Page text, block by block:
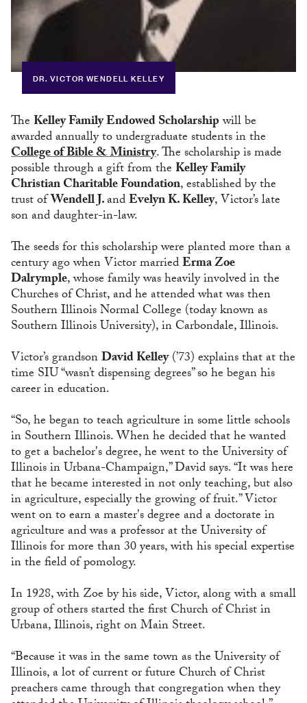
DR. VICTOR WENDELL KELLEY
The Kelley Family Endowed Scholarshipwill be
awarded annually to undergraduate students in the
College of Bible & Ministry. The scholarship is made
possible through a gift from the Kelley Family
Christian Charitable Foundation, established by the
trust ofWendell J.andEvelyn K. Kelley, Victor’s late
son and daughter-in-law.
The seeds for this scholarship were planted more than a
century ago when Victor marriedErma Zoe
Dalrymple, whose family was heavily involved in the
Churches of Christ, and he attended what was then
Southern Illinois Normal College (today known as
Southern Illinois University), in Carbondale, Illinois.
Victor’s grandsonDavid Kelley(’73) explains that at the
time SIU “wasn’t dispensing degrees” so he began his
career in education.
“So, he began to teach agriculture in some little schools
in Southern Illinois. When he decided that he wanted
to get a bachelor's degree, he went to the University of
Illinois in Urbana-Champaign,” David says. “It was here
that he became interested in not only teaching, but also
in agriculture, especially the growing of fruit.” Victor
went on to earn a master's degree and a doctorate in
agriculture and was a professor at the University of
Illinois for more than 30 years, with his special expertise
in the field of pomology.
In 1928, with Zoe by his side, Victor, along with a small
group of others started the first Church of Christ in
Urbana, Illinois, right on Main Street.
“Because it was in the same town as the University of
Illinois, a lot of current or future Church of Christ
preachers came through that congregation when they